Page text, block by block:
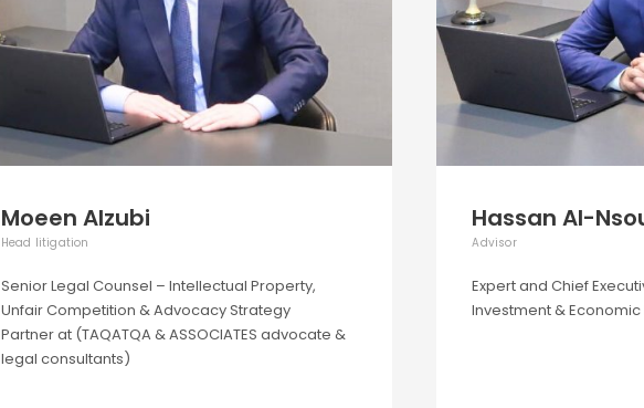
Moeen Alzubi
Head litigation
Senior Legal Counsel – Intellectual Property,
Unfair Competition & Advocacy Strategy
Partner at (TAQATQA & ASSOCIATES advocate &
legal consultants)
Hassan Al-
Advisor
Expert and Chief
Investment &